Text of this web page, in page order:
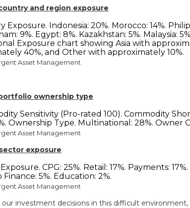
and region exposure
Asset Management
ownership type
Asset Management
exposure
Asset Management
our investment decisions in this difficult